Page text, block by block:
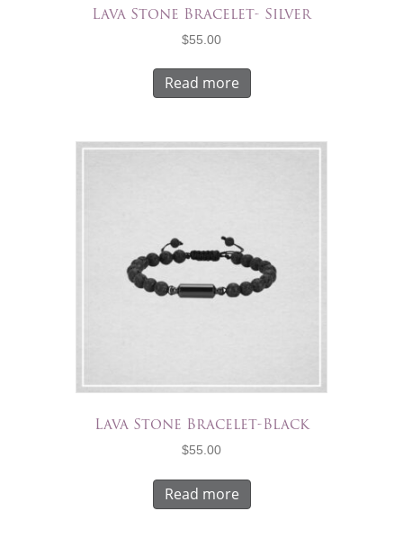
Lava Stone Bracelet- Silver
$55.00
Read more
Lava Stone Bracelet-Black
$55.00
Read more